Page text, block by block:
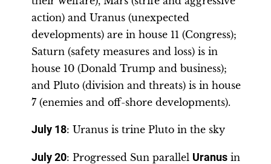
action) and Uranus (unexpected
developments) are in house 11 (Congress);
Saturn (safety measures and loss) is in
house 10 (Donald Trump and business);
and Pluto (division and threats) is in house
7 (enemies and off-shore developments).
July 18: Uranus is trine Pluto in the sky
July 20: Progressed Sun parallel Uranus in